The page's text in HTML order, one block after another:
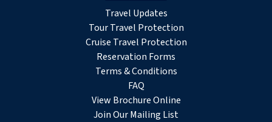
Travel Updates
Tour Travel Protection
Cruise Travel Protection
Reservation Forms
Terms & Conditions
FAQ
View Brochure Online
Join Our Mailing List